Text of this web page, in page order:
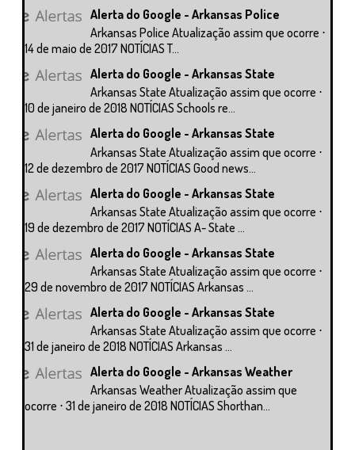
Alerta do Google - Arkansas Police
Arkansas Police Atualização assim que ocorre ⋅
14 de maio de 2017 NOTÍCIAS T...
Alerta do Google - Arkansas State
Arkansas State Atualização assim que ocorre ⋅
10 de janeiro de 2018 NOTÍCIAS Schools re...
Alerta do Google - Arkansas State
Arkansas State Atualização assim que ocorre ⋅
12 de dezembro de 2017 NOTÍCIAS Good news...
Alerta do Google - Arkansas State
Arkansas State Atualização assim que ocorre ⋅
19 de dezembro de 2017 NOTÍCIAS A- State ...
Alerta do Google - Arkansas State
Arkansas State Atualização assim que ocorre ⋅
29 de novembro de 2017 NOTÍCIAS Arkansas ...
Alerta do Google - Arkansas State
Arkansas State Atualização assim que ocorre ⋅
31 de janeiro de 2018 NOTÍCIAS Arkansas ...
Alerta do Google - Arkansas Weather
Arkansas Weather Atualização assim que
ocorre ⋅ 31 de janeiro de 2018 NOTÍCIAS Shorthan...